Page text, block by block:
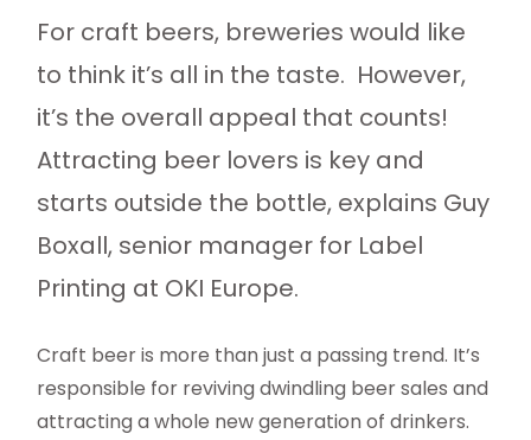
For craft beers, breweries would like
to think it’s all in the taste. However,
it’s the overall appeal that counts!
Attracting beer lovers is key and
starts outside the bottle, explains Guy
Boxall, senior manager for Label
Printing at OKI Europe.
Craft beer is more than just a passing trend. It’s
responsible for reviving dwindling beer sales and
attracting a whole new generation of drinkers.